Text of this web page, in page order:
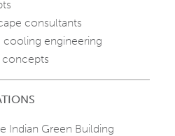
consultants
cooling engineering
concepts
Indian Green Building